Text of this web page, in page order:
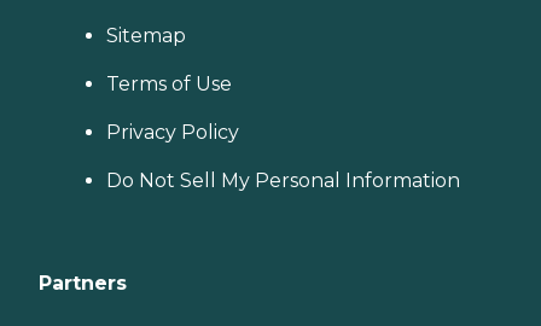
Sitemap
Terms of Use
Privacy Policy
Do Not Sell My Personal Information
Partners